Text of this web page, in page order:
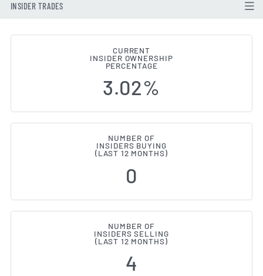
INSIDER TRADES
Fair Isaac (NYSE:FICO)
CURRENT
INSIDER OWNERSHIP
PERCENTAGE
3.02%
NUMBER OF
INSIDERS BUYING
(LAST 12 MONTHS)
0
NUMBER OF
INSIDERS SELLING
(LAST 12 MONTHS)
4